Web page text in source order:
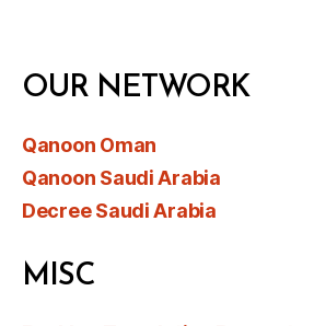
OUR NETWORK
Qanoon Oman
Qanoon Saudi Arabia
Decree Saudi Arabia
MISC